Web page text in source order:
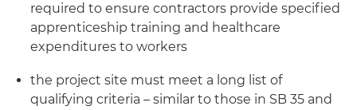
required to ensure contractors provide specified
apprenticeship training and healthcare
expenditures to workers
the project site must meet a long list of
qualifying criteria – similar to those in SB 35 and